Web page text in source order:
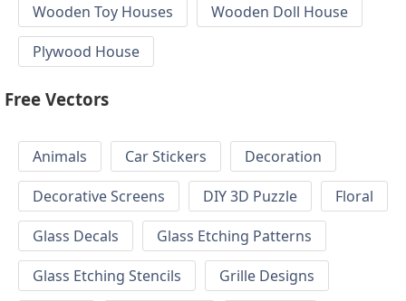
Wooden Toy Houses
Wooden Doll House
Plywood House
Free Vectors
Animals Car Stickers
Decoration
Decorative Screens
DIY 3D Puzzle
Floral
Glass Decals
Glass Etching Patterns
Glass Etching Stencils
Grille Designs